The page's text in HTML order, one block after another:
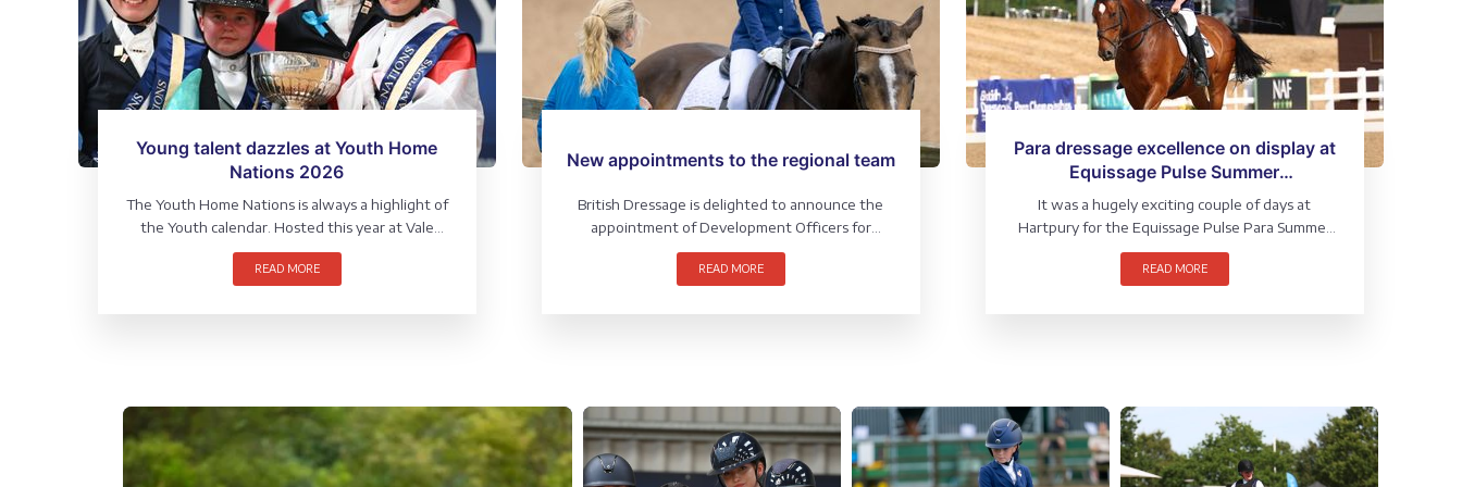
Young talent dazzles at Youth Home
Nations 2026
The Youth Home Nations is always a highlight of
the Youth calendar. Hosted this year at Vale
View Equestrian, Leicestershire, the North and
West Team claimed victory in the team
READ MORE
New appointments to the regional team
British Dressage is delighted to announce the
appointment of Development Officers for
Scotland and North & East.
READ MORE
Para dressage excellence on display at
Equissage Pulse Summer
Championships
It was a hugely exciting couple of days at
Hartpury for the Equissage Pulse Para Summer
Championships (1 – 2 August), where riders from
across the grades and sections competed for a
READ MORE